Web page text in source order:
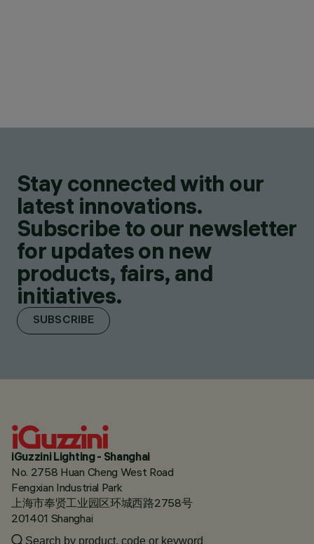
Stay connected with our
latest innovations.
Subscribe to our newsletter
for updates on new
products, fairs, and
initiatives.
SUBSCRIBE
iGuzzini Lighting - Shanghai
No. 2758 Huan Cheng West Road
Fengxian Industrial Park
上海市奉贤工业园区环城西路2758号
201401 Shanghai